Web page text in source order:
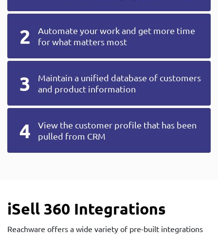
Automate your work and get more time
for what matters most
Maintain a unified database of customers
and product information
View the customer profile that has been
pulled from CRM
iSell 360 Integrations
Reachware offers a wide variety of pre-built integrations